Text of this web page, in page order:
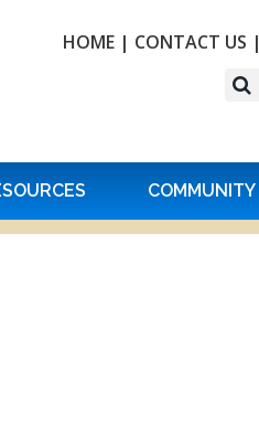
HOME | CONTACT US |
COMMUNITY